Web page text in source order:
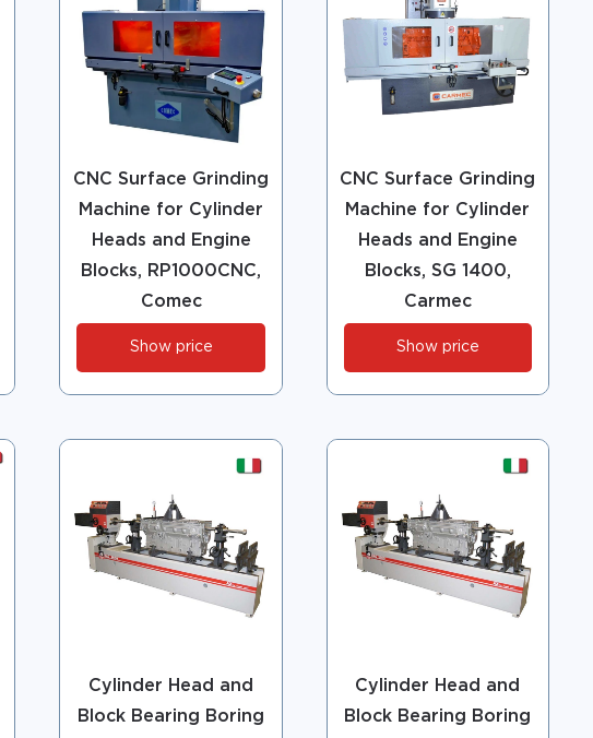
CNC Surface Grinding
Machine for Cylinder
Heads and Engine
Blocks, RP1000CNC,
Comec
Show price
CNC Surface Grinding
Machine for Cylinder
Heads and Engine
Blocks, SG 1400,
Carmec
Show price
Cylinder Head and
Block Bearing Boring
Cylinder Head and
Block Bearing Boring